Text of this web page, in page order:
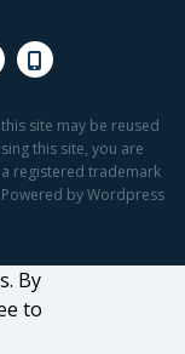
site may be reused
this site, you are
registered trademark
by Wordpress
By
to